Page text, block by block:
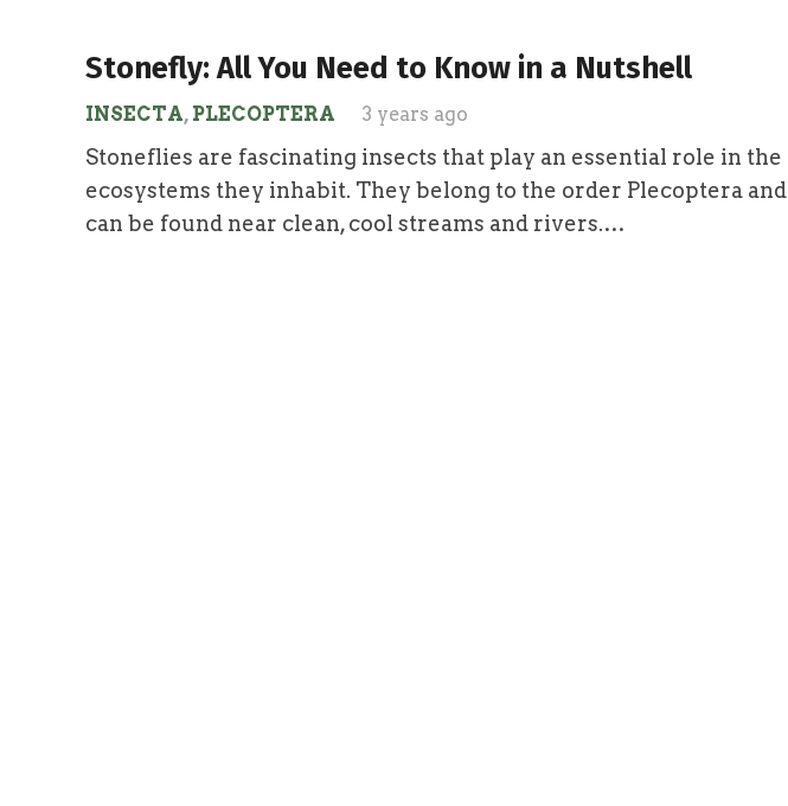
Stonefly: All You Need to Know in a Nutshell
INSECTA, PLECOPTERA 3 years ago
Stoneflies are fascinating insects that play an essential role in the
ecosystems they inhabit. They belong to the order Plecoptera and
can be found near clean, cool streams and rivers.…